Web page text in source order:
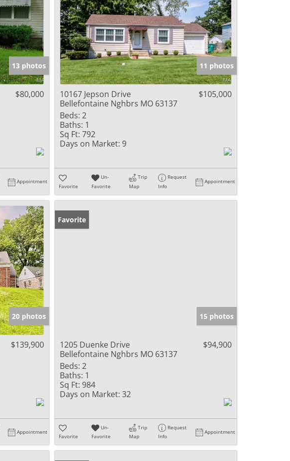
13 photos
$80,000
Appointment
11 photos
10167 Jepson Drive
Bellefontaine Nghbrs MO 63137
$105,000
Beds: 2
Baths: 1
Sq Ft: 792
Days on Market: 9
Favorite
Un-
Favorite
Trip
Map
Request
Info
Appointment
20 photos
$139,900
Appointment
Favorite
15 photos
1205 Duenke Drive
Bellefontaine Nghbrs MO 63137
$94,900
Beds: 2
Baths: 1
Sq Ft: 984
Days on Market: 32
Favorite
Un-
Favorite
Trip
Map
Request
Info
Appointment